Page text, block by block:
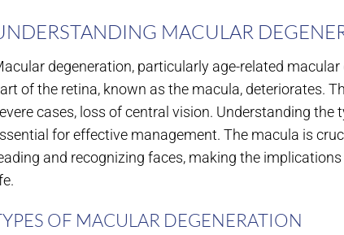
MACULAR
degeneration, particularly age-related
of the retina, known as the macula, deteriorates.
cases, loss of central vision. Understanding
for effective management. The macula is
and recognizing faces, making the
OF MACULAR DEGENERATION